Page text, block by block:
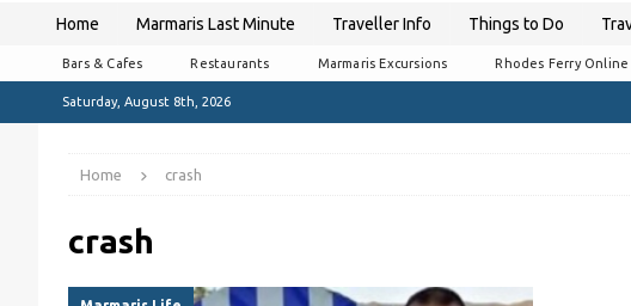
Home Marmaris Last Minute Traveller Info Things to Do
Bars & Cafes Restaurants Marmaris Excursions Rhodes Ferry
Saturday, August 8th, 2026
Home crash
crash